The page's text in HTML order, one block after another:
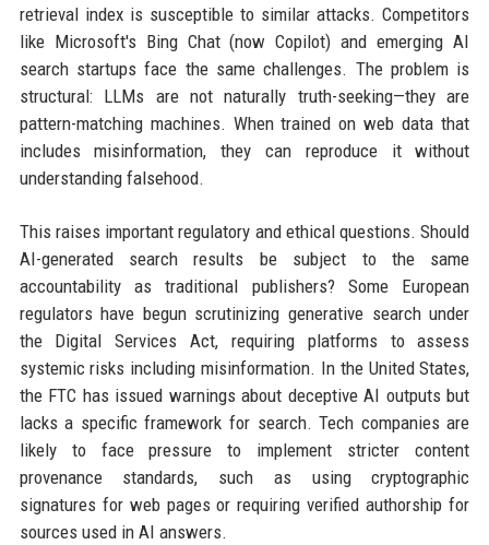
retrieval index is susceptible to similar attacks. Competitors
like Microsoft's Bing Chat (now Copilot) and emerging AI
search startups face the same challenges. The problem is
structural: LLMs are not naturally truth-seeking—they are
pattern-matching machines. When trained on web data that
includes misinformation, they can reproduce it without
understanding falsehood.
This raises important regulatory and ethical questions. Should
AI-generated search results be subject to the same
accountability as traditional publishers? Some European
regulators have begun scrutinizing generative search under
the Digital Services Act, requiring platforms to assess
systemic risks including misinformation. In the United States,
the FTC has issued warnings about deceptive AI outputs but
lacks a specific framework for search. Tech companies are
likely to face pressure to implement stricter content
provenance standards, such as using cryptographic
signatures for web pages or requiring verified authorship for
sources used in AI answers.